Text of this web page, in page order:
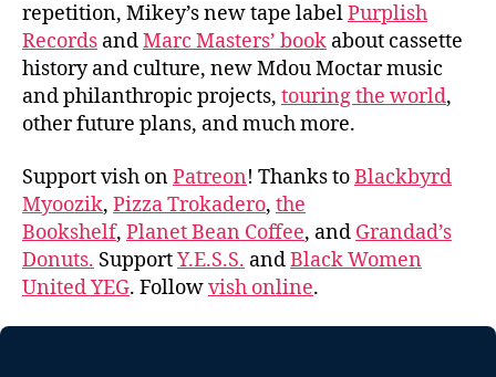
repetition, Mikey’s new tape labelPurplish
Records andMarc Masters’ book about cassette
history and culture, new Mdou Moctar music
and philanthropic projects, touring the world,
other future plans, and much more.
Support vish onPatreon! Thanks toBlackbyrd
Myoozik, Pizza Trokadero, the
Bookshelf, Planet Bean Coffee, and Grandad’s
Donuts. SupportY.E.S.S. andBlack Women
United YEG. Followvish online.